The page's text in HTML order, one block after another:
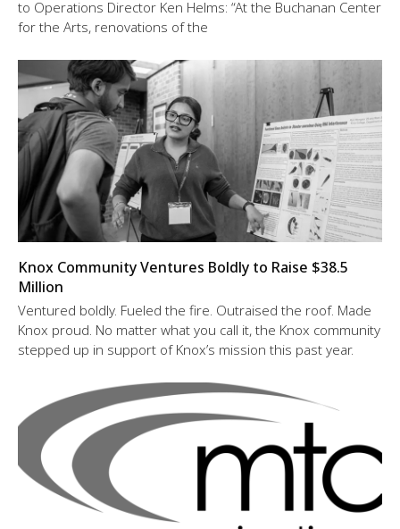
to Operations Director Ken Helms: “At the Buchanan Center
for the Arts, renovations of the
Knox Community Ventures Boldly to Raise $38.5
Million
Ventured boldly. Fueled the fire. Outraised the roof. Made
Knox proud. No matter what you call it, the Knox community
stepped up in support of Knox’s mission this past year.